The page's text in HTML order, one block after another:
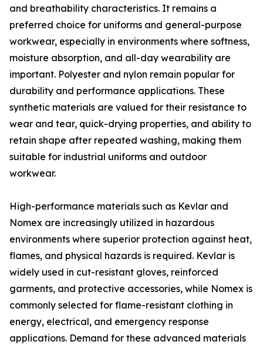
and breathability characteristics. It remains a
preferred choice for uniforms and general-purpose
workwear, especially in environments where softness,
moisture absorption, and all-day wearability are
important. Polyester and nylon remain popular for
durability and performance applications. These
synthetic materials are valued for their resistance to
wear and tear, quick-drying properties, and ability to
retain shape after repeated washing, making them
suitable for industrial uniforms and outdoor
workwear.
High-performance materials such as Kevlar and
Nomex are increasingly utilized in hazardous
environments where superior protection against heat,
flames, and physical hazards is required. Kevlar is
widely used in cut-resistant gloves, reinforced
garments, and protective accessories, while Nomex is
commonly selected for flame-resistant clothing in
energy, electrical, and emergency response
applications. Demand for these advanced materials